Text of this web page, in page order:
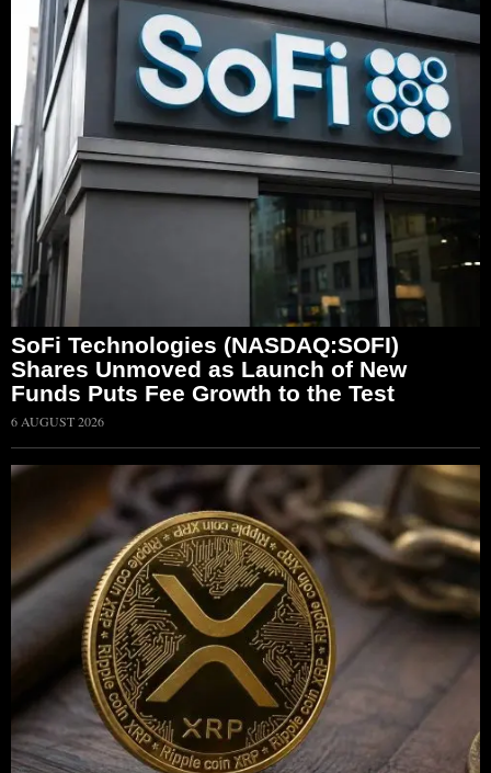
SoFi Technologies (NASDAQ:SOFI)
Shares Unmoved as Launch of New
Funds Puts Fee Growth to the Test
6 AUGUST 2026